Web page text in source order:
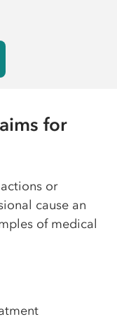
for
or
cause an
of medical